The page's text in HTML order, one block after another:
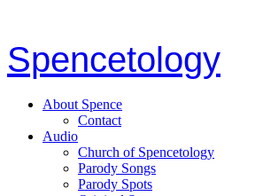
Spencetology
About Spence
Contact
Audio
Church of Spencetology
Parody Songs
Parody Spots